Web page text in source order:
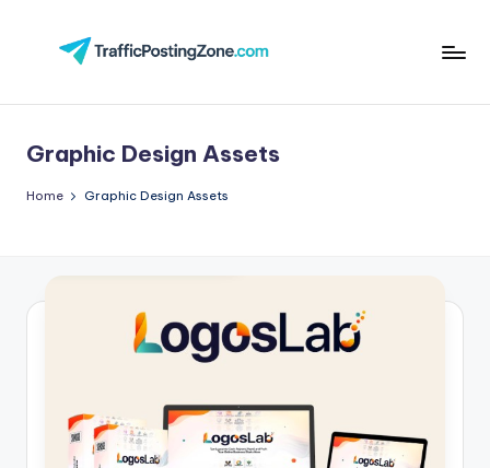
i
c
st
Graphic Design Assets
Home Graphic Design Assets